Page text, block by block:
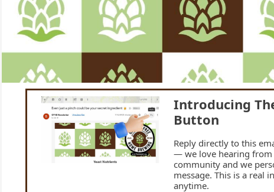
Introducing
Button
Reply directly to this
— we love hearing
community and we
message. This is a real
anytime.